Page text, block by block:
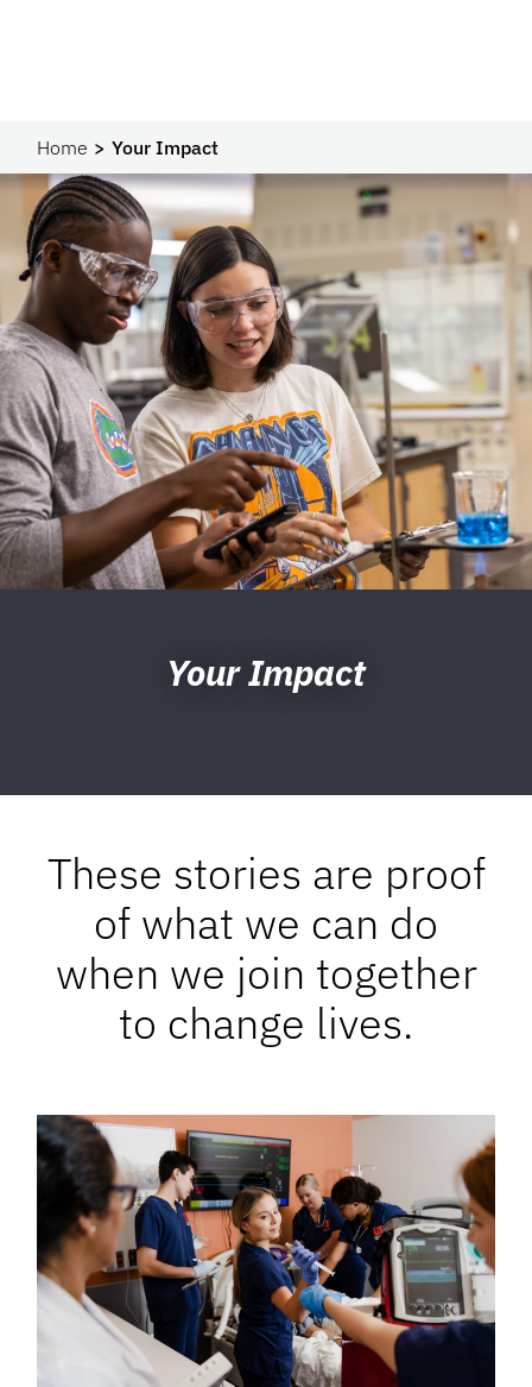
Home Your Impact
Your Impact
These stories are proof
of what we can do
when we join together
to change lives.